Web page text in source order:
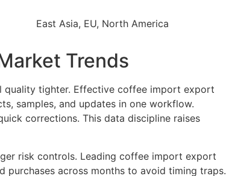
East Asia, EU, North America
Trends
quality tighter. Effective coffee import export
samples, and updates in one workflow.
corrections. This data discipline raises
risk controls. Leading coffee import export
purchases across months to avoid timing traps.